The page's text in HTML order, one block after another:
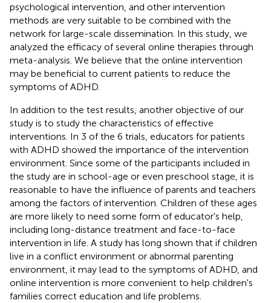
psychological intervention, and other intervention
methods are very suitable to be combined with the
network for large-scale dissemination. In this study, we
analyzed the efficacy of several online therapies through
meta-analysis. We believe that the online intervention
may be beneficial to current patients to reduce the
symptoms of ADHD.
In addition to the test results, another objective of our
study is to study the characteristics of effective
interventions. In 3 of the 6 trials, educators for patients
with ADHD showed the importance of the intervention
environment. Since some of the participants included in
the study are in school-age or even preschool stage, it is
reasonable to have the influence of parents and teachers
among the factors of intervention. Children of these ages
are more likely to need some form of educator's help,
including long-distance treatment and face-to-face
intervention in life. A study has long shown that if children
live in a conflict environment or abnormal parenting
environment, it may lead to the symptoms of ADHD, and
online intervention is more convenient to help children's
families correct education and life problems.